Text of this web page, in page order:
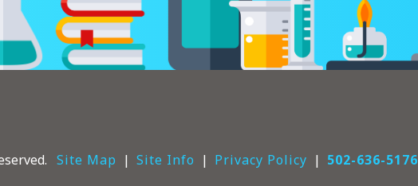
Site Map Site Info Privacy Policy 502-636-5176